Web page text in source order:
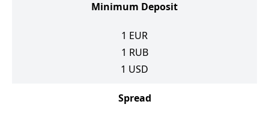
Minimum Deposit
1 EUR
1 RUB
1 USD
Spread